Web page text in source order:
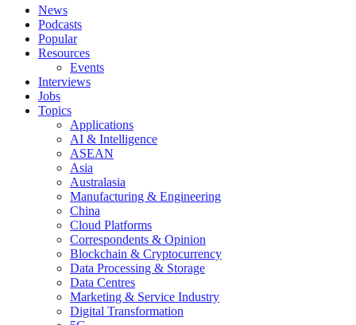
News
Podcasts
Popular
Resources
Events
Interviews
Jobs
Topics
Applications
AI & Intelligence
ASEAN
Asia
Australasia
Manufacturing & Engineering
China
Cloud Platforms
Correspondents & Opinion
Blockchain & Cryptocurrency
Data Processing & Storage
Data Centres
Marketing & Service Industry
Digital Transformation